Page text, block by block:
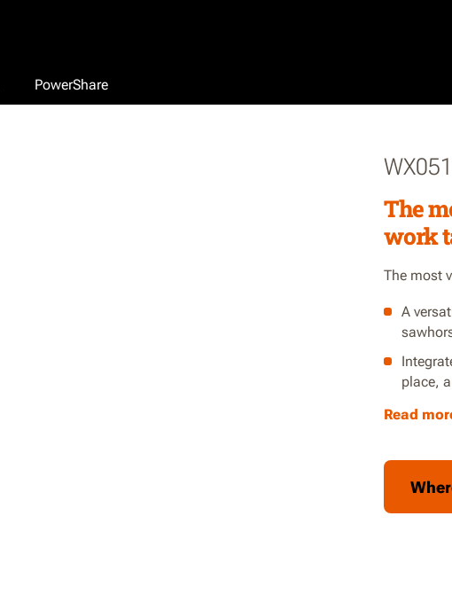
PowerShare
WX051
The
work
The most
A
place,
You
table
Read